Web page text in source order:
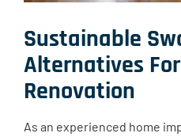
Sustainable
Alternatives
Renovation
As an experienced home